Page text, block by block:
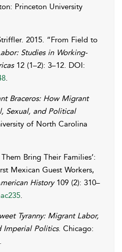
Princeton University
. 2015. “From Field to
Studies in Working-
12 (1–2): 3–12. DOI:
.
Braceros: How Migrant
Sexual, and Political
of North Carolina
Bring Their Families’:
Mexican Guest Workers,
History109 (2): 310–
.
Tyranny: Migrant Labor,
Imperial Politics. Chicago: